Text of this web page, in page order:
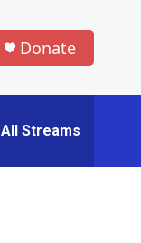
Donate
All Streams